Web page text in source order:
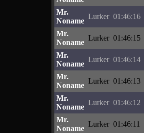
Mr.
Noname
Lurker 01:46:16
Mr.
Noname
Lurker 01:46:15
Mr.
Noname
Lurker 01:46:14
Mr.
Noname
Lurker 01:46:13
Mr.
Noname
Lurker 01:46:12
Mr.
Noname
Lurker 01:46:11